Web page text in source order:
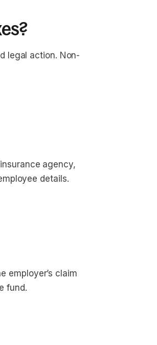
legal action. Non-
agency,
details.
employer’s claim
fund.